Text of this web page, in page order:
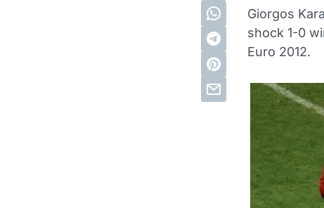
Giorgos
shock 1-0
Euro 2012.